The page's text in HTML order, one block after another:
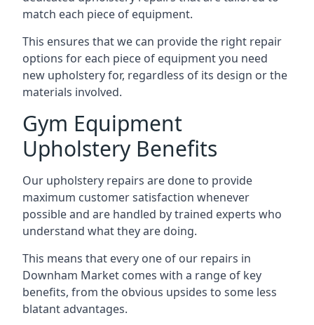
match each piece of equipment.
This ensures that we can provide the right repair
options for each piece of equipment you need
new upholstery for, regardless of its design or the
materials involved.
Gym Equipment
Upholstery Benefits
Our upholstery repairs are done to provide
maximum customer satisfaction whenever
possible and are handled by trained experts who
understand what they are doing.
This means that every one of our repairs in
Downham Market comes with a range of key
benefits, from the obvious upsides to some less
blatant advantages.